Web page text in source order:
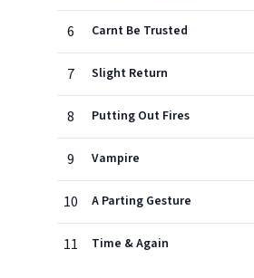
6 Carnt Be Trusted
7 Slight Return
8 Putting Out Fires
9 Vampire
10 A Parting Gesture
11 Time & Again